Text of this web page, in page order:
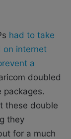
had to take
on internet
a
doubled
these double
they
for a much